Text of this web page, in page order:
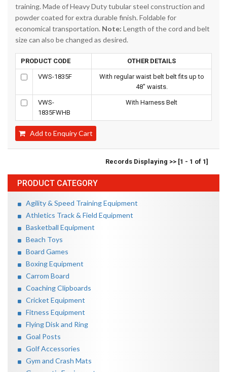
PRODUCT CATEGORY
Agility & Speed Training Equipment
Athletics Track & Field Equipment
Basketball Equipment
Beach Toys
Board Games
Boxing Equipment
Carrom Board
Coaching Clipboards
Cricket Equipment
Fitness Equipment
Flying Disk and Ring
Goal Posts
Golf Accessories
Gym and Crash Mats
training. Made of Heavy Duty tubular steel construction and
powder coated for extra durable finish. Foldable for
economical transportation. Note: Length of the cord and belt
size can also be changed as desired.
PRODUCT CODE OTHER DETAILS
VWS-1835F
With regular waist belt belt fits up to
48" waists.
VWS-
1835FWHB
With Harness Belt
Add to Enquiry Cart
Records Displaying >> [1 - 1 of 1]